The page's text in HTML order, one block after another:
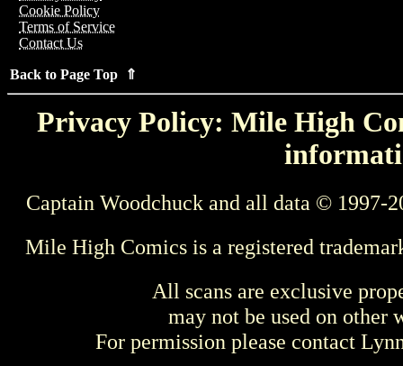
Cookie Policy
Terms of Service
Contact Us
Back to Page Top ⇑
Privacy Policy: Mile High
Captain Woodchuck and all data © 1997-
Mile High Comics is a registered
All scans are exclusive
may not be used on other
For permission please contact